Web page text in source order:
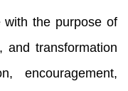
with the purpose of
and transformation
encouragement,